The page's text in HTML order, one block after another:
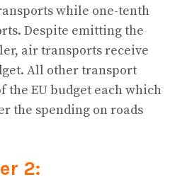
while one-tenth
Despite emitting the
air transports receive
All other transport
the EU budget each which
the spending on roads
2: